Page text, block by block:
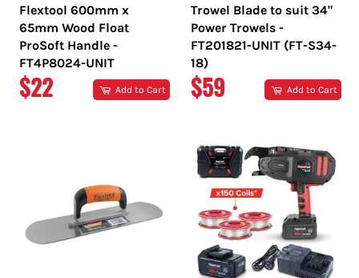
Flextool 600mm x
65mm Wood Float
ProSoft Handle -
FT4P8024-UNIT
REGULAR
$22 Add to Cart
Trowel Blade to suit 34"
Power Trowels -
FT201821-UNIT (FT-S34-
18)
REGULAR
$59 Add to Cart